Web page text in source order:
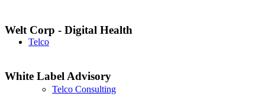
Telco
Telco Consulting
Welt Corp - Digital Health
White Label Advisory